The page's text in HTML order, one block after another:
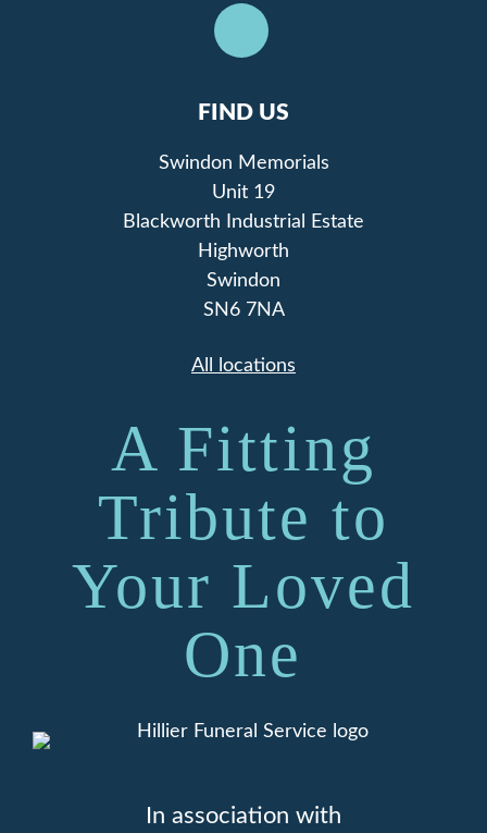
FIND US
Swindon Memorials
Unit 19
Blackworth Industrial Estate
Highworth
Swindon
SN6 7NA
All locations
A Fitting
Tribute to
Your Loved
One
In association with